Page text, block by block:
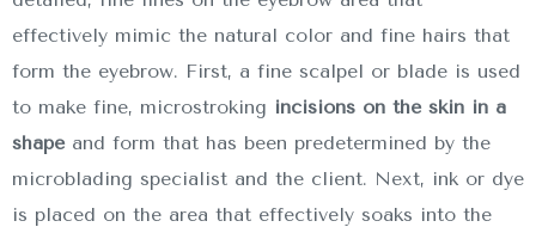
effectively mimic the natural color and fine hairs that
form the eyebrow. First, a fine scalpel or blade is used
to make fine, microstroking incisions on the skin in a
shapeand form that has been predetermined by the
microblading specialist and the client. Next, ink or dye
is placed on the area that effectively soaks into the